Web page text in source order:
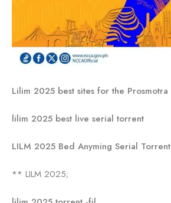
Lilim 2025 best sites for the Prosmotra
lilim 2025 best live serial torrent
LILM 2025 Bed Anyming Serial Torrent
** LILM 2025;